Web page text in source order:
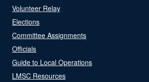
Volunteer Relay
Elections
Committee Assignments
Officials
Guide to Local Operations
LMSC Resources